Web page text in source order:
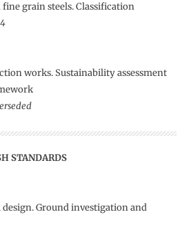
grain steels. Classification
works. Sustainability assessment
STANDARDS
design. Ground investigation and